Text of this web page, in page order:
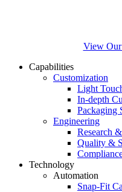
View
Capabilities
Customization
Light
In-depth
Packaging
Engineering
Research
Quality &
Technology
Automation
Snap-Fit